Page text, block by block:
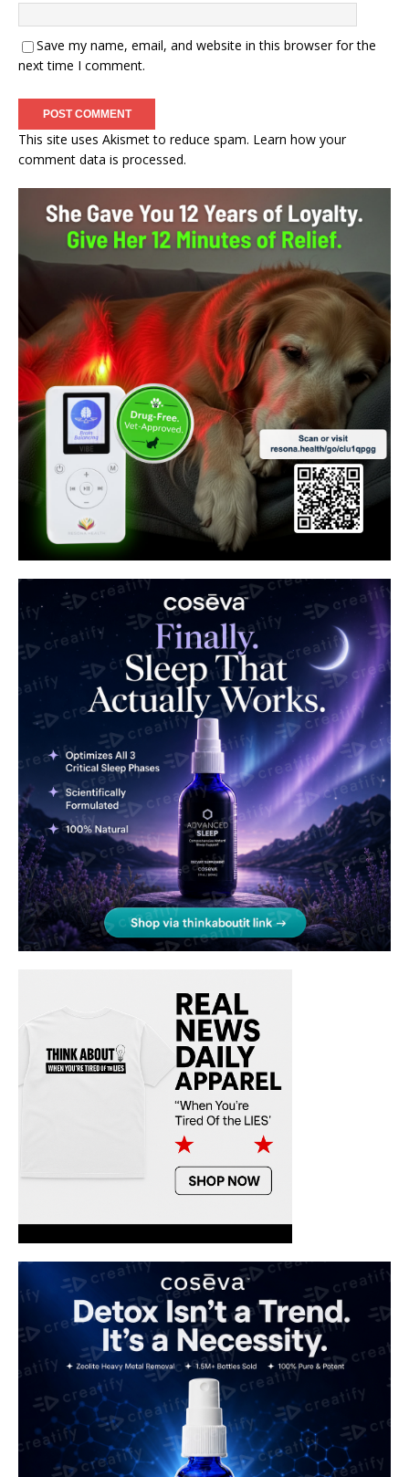
Save my name, email, and website in this browser for the
next time I comment.
This site uses Akismet to reduce spam. Learn how your
comment data is processed.